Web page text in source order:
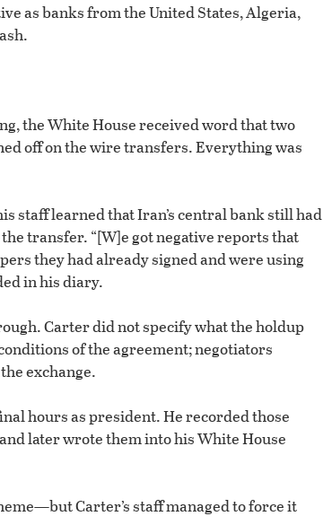
as banks from the United States, Algeria,
the White House received word that two
off on the wire transfers. Everything was
staff learned that Iran’s central bank still had
transfer. “[W]e got negative reports that
they had already signed and were using
in his diary.
Carter did not specify what the holdup
of the agreement; negotiators
exchange.
hours as president. He recorded those
later wrote them into his White House
Carter’s staff managed to force it